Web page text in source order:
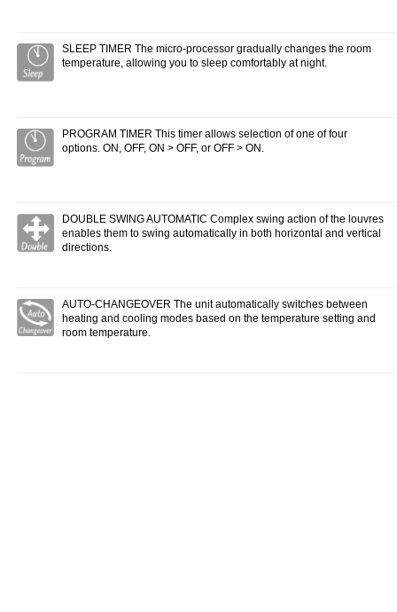
SLEEP TIMER The micro-processor gradually changes the room
temperature, allowing you to sleep comfortably at night.
PROGRAM TIMER This timer allows selection of one of four
options. ON, OFF, ON > OFF, or OFF > ON.
DOUBLE SWING AUTOMATIC Complex swing action of the louvres
enables them to swing automatically in both horizontal and vertical
directions.
AUTO-CHANGEOVER The unit automatically switches between
heating and cooling modes based on the temperature setting and
room temperature.